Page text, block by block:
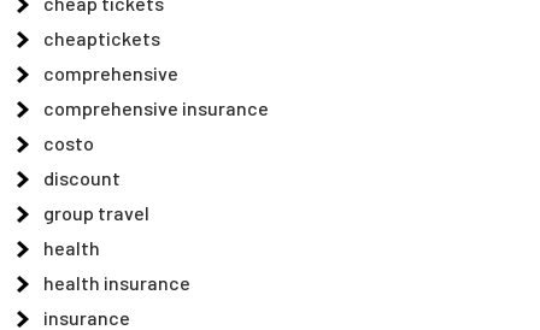
cheaptickets
comprehensive
comprehensive insurance
costo
discount
group travel
health
health insurance
insurance